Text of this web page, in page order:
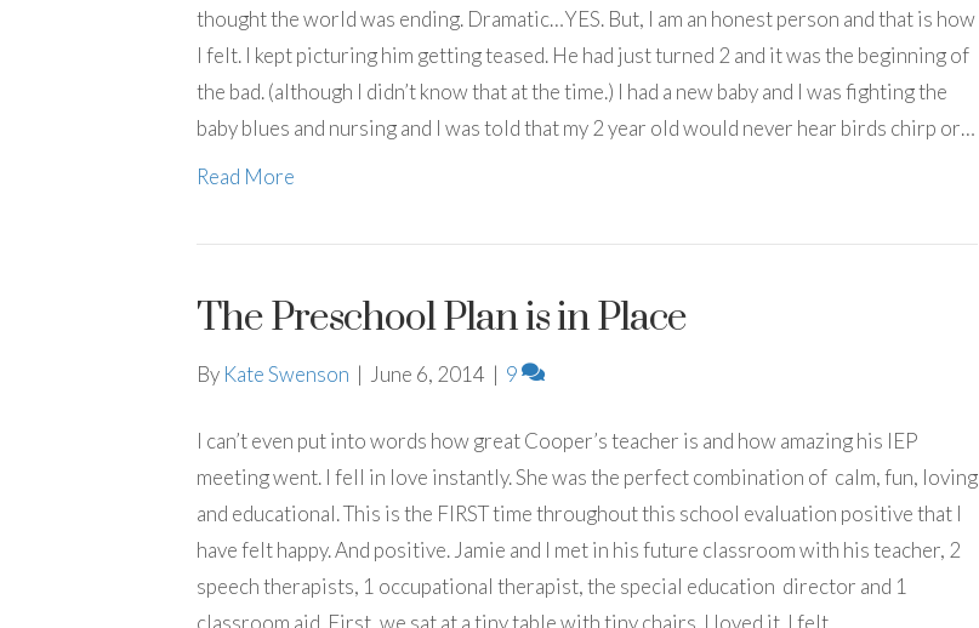
thought the world was ending. Dramatic…YES. But, I am an honest person and that is how
I felt. I kept picturing him getting teased. He had just turned 2 and it was the beginning of
the bad. (although I didn’t know that at the time.) I had a new baby and I was fighting the
baby blues and nursing and I was told that my 2 year old would never hear birds chirp or…
Read More
The Preschool Plan is in Place
By Kate Swenson | June 6, 2014 | 9
I can’t even put into words how great Cooper’s teacher is and how amazing his IEP
meeting went. I fell in love instantly. She was the perfect combination of calm, fun, loving
and educational. This is the FIRST time throughout this school evaluation positive that I
have felt happy. And positive. Jamie and I met in his future classroom with his teacher, 2
speech therapists, 1 occupational therapist, the special education director and 1
classroom aid. First, we sat at a tiny table with tiny chairs. I loved it. I felt…